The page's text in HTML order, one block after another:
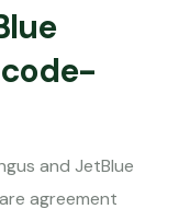
agreement